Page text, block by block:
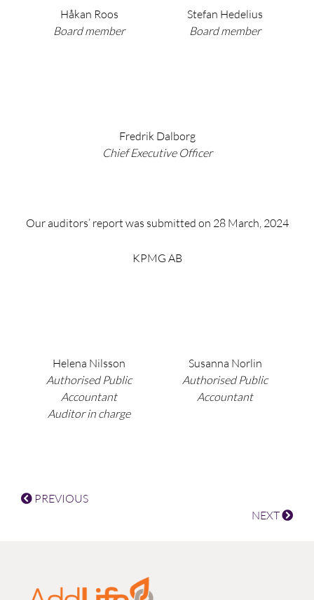
Håkan Roos
Board member
Stefan Hedelius
Board member
Fredrik Dalborg
Chief Executive Officer
Our auditors’ report was submitted on 28 March, 2024
KPMG AB
Helena Nilsson
Authorised Public
Accountant
Auditor in charge
Susanna Norlin
Authorised Public
Accountant
PREVIOUS
NEXT